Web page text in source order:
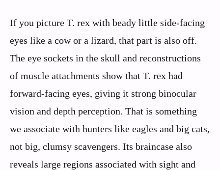
If you picture T. rex with beady little side-facing
eyes like a cow or a lizard, that part is also off.
The eye sockets in the skull and reconstructions
of muscle attachments show that T. rex had
forward-facing eyes, giving it strong binocular
vision and depth perception. That is something
we associate with hunters like eagles and big cats,
not big, clumsy scavengers. Its braincase also
reveals large regions associated with sight and